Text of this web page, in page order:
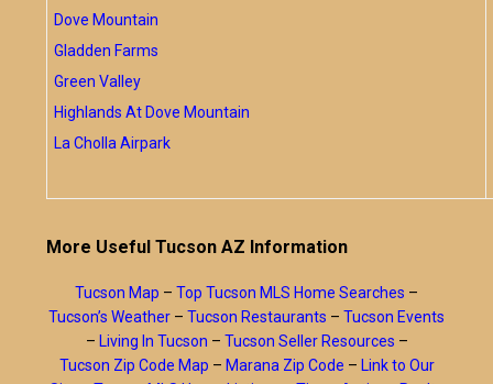
Dove Mountain
Gladden Farms
Green Valley
Highlands At Dove Mountain
La Cholla Airpark
More Useful Tucson AZ Information
Tucson Map – Top Tucson MLS Home Searches –
Tucson’s Weather – Tucson Restaurants – Tucson Events
– Living In Tucson – Tucson Seller Resources –
Tucson Zip Code Map – Marana Zip Code – Link to Our